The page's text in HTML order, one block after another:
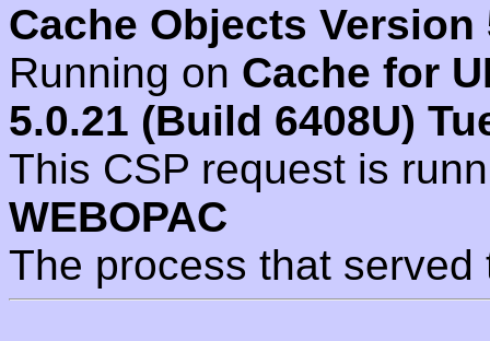
Cache Objects Version
Running on Cache for
5.0.21 (Build 6408U)
This CSP request is
WEBOPAC
The process that